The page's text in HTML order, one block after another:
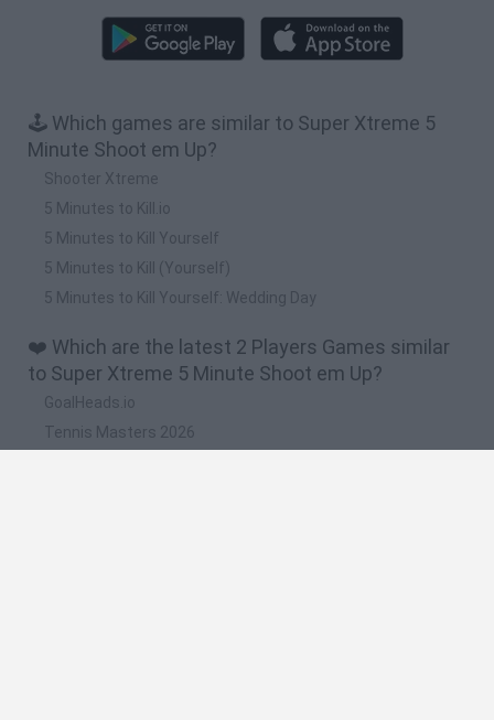
🕹️ Which games are similar to Super Xtreme 5
Minute Shoot em Up?
Shooter Xtreme
5 Minutes to Kill.io
5 Minutes to Kill Yourself
5 Minutes to Kill (Yourself)
5 Minutes to Kill Yourself: Wedding Day
❤️ Which are the latest 2 Players Games similar
to Super Xtreme 5 Minute Shoot em Up?
GoalHeads.io
Tennis Masters 2026